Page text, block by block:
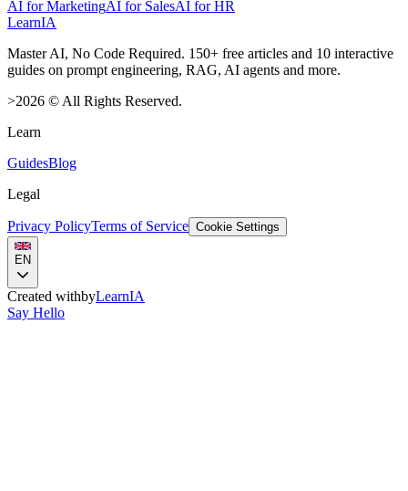
AI for MarketingAI for SalesAI for HR
LearnIA
Master AI, No Code Required. 150+ free articles and 10 interactive
guides on prompt engineering, RAG, AI agents and more.
>2026 © All Rights Reserved.
Learn
GuidesBlog
Legal
Privacy PolicyTerms of Service Cookie Settings
EN
Created withbyLearnIA
Say Hello